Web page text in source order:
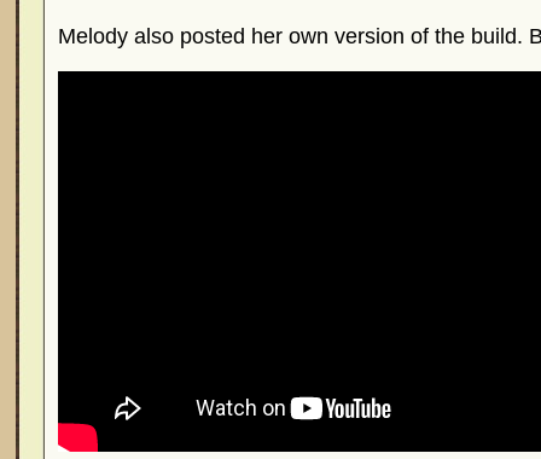
Melody also posted her own version of the build.